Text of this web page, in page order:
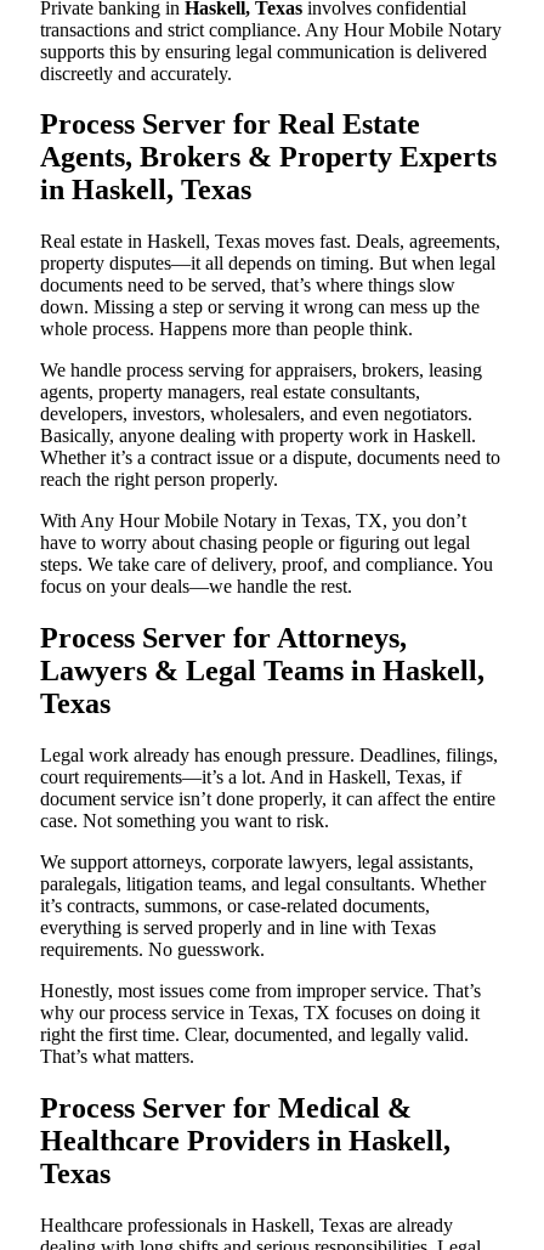
Private banking in Haskell, Texas involves confidential
transactions and strict compliance. Any Hour Mobile Notary
supports this by ensuring legal communication is delivered
discreetly and accurately.
Process Server for Real Estate
Agents, Brokers & Property Experts
in Haskell, Texas
Real estate in Haskell, Texas moves fast. Deals, agreements,
property disputes—it all depends on timing. But when legal
documents need to be served, that’s where things slow
down. Missing a step or serving it wrong can mess up the
whole process. Happens more than people think.
We handle process serving for appraisers, brokers, leasing
agents, property managers, real estate consultants,
developers, investors, wholesalers, and even negotiators.
Basically, anyone dealing with property work in Haskell.
Whether it’s a contract issue or a dispute, documents need to
reach the right person properly.
With Any Hour Mobile Notary in Texas, TX, you don’t
have to worry about chasing people or figuring out legal
steps. We take care of delivery, proof, and compliance. You
focus on your deals—we handle the rest.
Process Server for Attorneys,
Lawyers & Legal Teams in Haskell,
Texas
Legal work already has enough pressure. Deadlines, filings,
court requirements—it’s a lot. And in Haskell, Texas, if
document service isn’t done properly, it can affect the entire
case. Not something you want to risk.
We support attorneys, corporate lawyers, legal assistants,
paralegals, litigation teams, and legal consultants. Whether
it’s contracts, summons, or case-related documents,
everything is served properly and in line with Texas
requirements. No guesswork.
Honestly, most issues come from improper service. That’s
why our process service in Texas, TX focuses on doing it
right the first time. Clear, documented, and legally valid.
That’s what matters.
Process Server for Medical &
Healthcare Providers in Haskell,
Texas
Healthcare professionals in Haskell, Texas are already